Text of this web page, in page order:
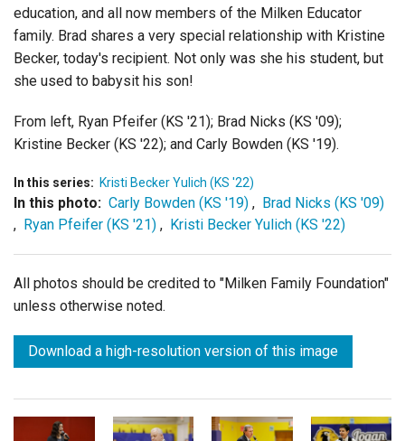
education, and all now members of the Milken Educator
family. Brad shares a very special relationship with Kristine
Becker, today's recipient. Not only was she his student, but
she used to babysit his son!
From left, Ryan Pfeifer (KS '21); Brad Nicks (KS '09);
Kristine Becker (KS '22); and Carly Bowden (KS '19).
In this series: Kristi Becker Yulich (KS '22)
In this photo: Carly Bowden (KS '19) , Brad Nicks (KS '09)
, Ryan Pfeifer (KS '21) , Kristi Becker Yulich (KS '22)
All photos should be credited to "Milken Family Foundation"
unless otherwise noted.
Download a high-resolution version of this image